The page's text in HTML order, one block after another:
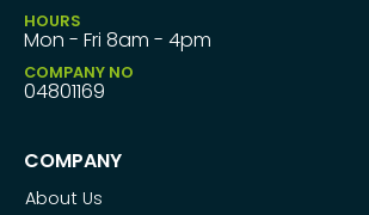
HOURS
Mon - Fri 8am - 4pm
COMPANY NO
04801169
COMPANY
About Us